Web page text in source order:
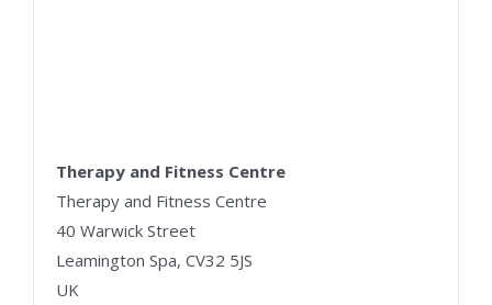
Therapy and Fitness Centre
Therapy and Fitness Centre
40 Warwick Street
Leamington Spa, CV32 5JS
UK